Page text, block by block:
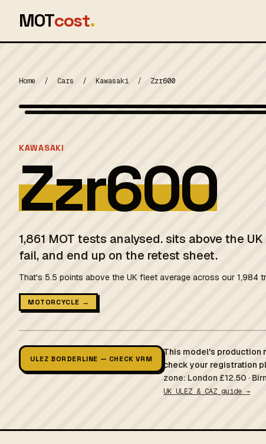
MOTcost.
Home / Cars / Kawasaki / Zzr600
KAWASAKI
Zzr600
1,861 MOT tests analysed. sits above the
fail, and end up on the retest sheet.
That's 5.5 points above the UK fleet average across our 1,984
MOTORCYCLE →
ULEZ BORDERLINE — CHECK VRM
This model's production
check your registration
zone: London £12.50 ·
UK ULEZ & CAZ guide →